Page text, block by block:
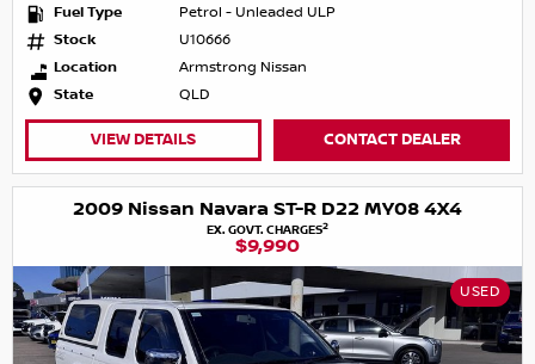
Fuel Type
Petrol - Unleaded ULP
Stock
U10666
Location
Armstrong Nissan
State
QLD
VIEW DETAILS CONTACT DEALER
2009 Nissan Navara ST-R D22 MY08 4X4
EX. GOVT. CHARGES2
$9,990
USED